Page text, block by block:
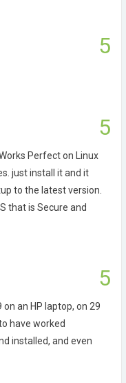
5
5
Perfect on Linux
just install it and it
to the latest version.
that is Secure and
5
an HP laptop, on 29
have worked
installed, and even